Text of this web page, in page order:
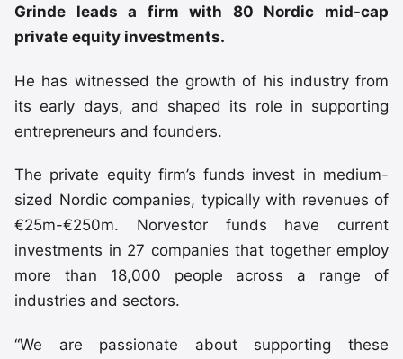
Grinde leads a firm with 80 Nordic mid-cap
private equity investments.
He has witnessed the growth of his industry from
its early days, and shaped its role in supporting
entrepreneurs and founders.
The private equity firm’s funds invest in medium-
sized Nordic companies, typically with revenues of
€25m-€250m. Norvestor funds have current
investments in 27 companies that together employ
more than 18,000 people across a range of
industries and sectors.
“We are passionate about supporting these